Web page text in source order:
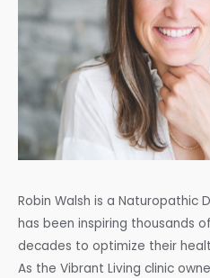
Robin Walsh is a Naturopathic
has been inspiring thousands
decades to optimize their
As the Vibrant Living clinic